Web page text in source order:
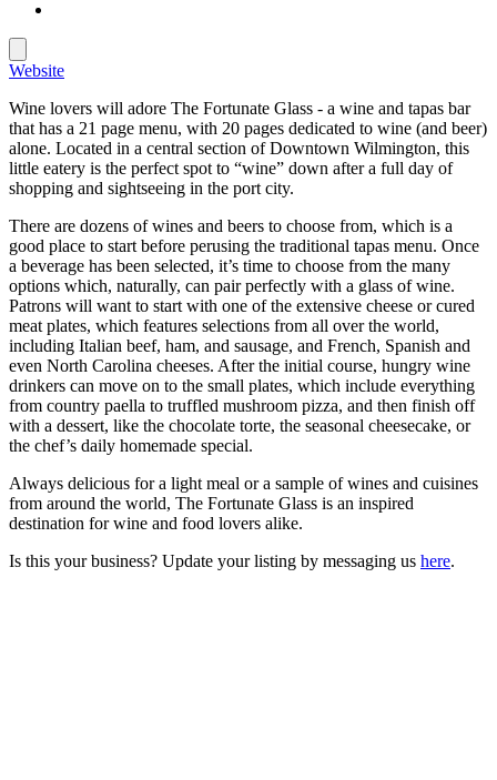
Website
Wine lovers will adore The Fortunate Glass - a wine and tapas bar
that has a 21 page menu, with 20 pages dedicated to wine (and beer)
alone. Located in a central section of Downtown Wilmington, this
little eatery is the perfect spot to “wine” down after a full day of
shopping and sightseeing in the port city.
There are dozens of wines and beers to choose from, which is a
good place to start before perusing the traditional tapas menu. Once
a beverage has been selected, it’s time to choose from the many
options which, naturally, can pair perfectly with a glass of wine.
Patrons will want to start with one of the extensive cheese or cured
meat plates, which features selections from all over the world,
including Italian beef, ham, and sausage, and French, Spanish and
even North Carolina cheeses. After the initial course, hungry wine
drinkers can move on to the small plates, which include everything
from country paella to truffled mushroom pizza, and then finish off
with a dessert, like the chocolate torte, the seasonal cheesecake, or
the chef’s daily homemade special.
Always delicious for a light meal or a sample of wines and cuisines
from around the world, The Fortunate Glass is an inspired
destination for wine and food lovers alike.
Is this your business? Update your listing by messaging us here.